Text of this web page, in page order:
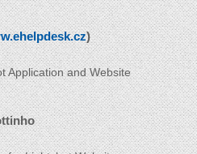
)
Application and Website